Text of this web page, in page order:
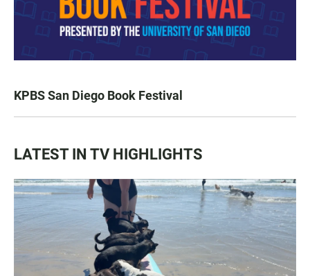
KPBS San Diego Book Festival
LATEST IN TV HIGHLIGHTS